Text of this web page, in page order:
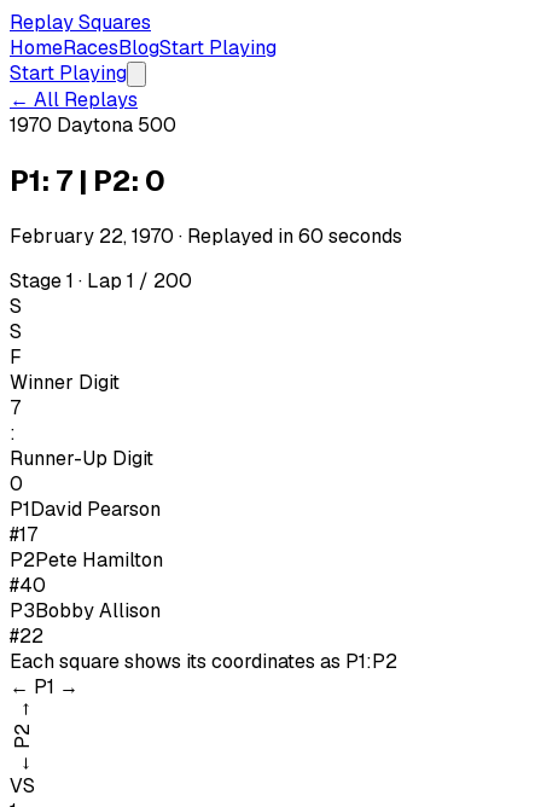
Replay Squares
HomeRacesBlogStart Playing
Start Playing
← All Replays
1970 Daytona 500
P1: 7 | P2: 0
February 22, 1970 · Replayed in60 seconds
Stage 1 · Lap 1 / 200
S
S
F
Winner Digit
7
:
Runner-Up Digit
0
P1David Pearson
#17
P2Pete Hamilton
#40
P3Bobby Allison
#22
Each square shows its coordinates as P1:P2
← P1 →
←
P2
→
VS